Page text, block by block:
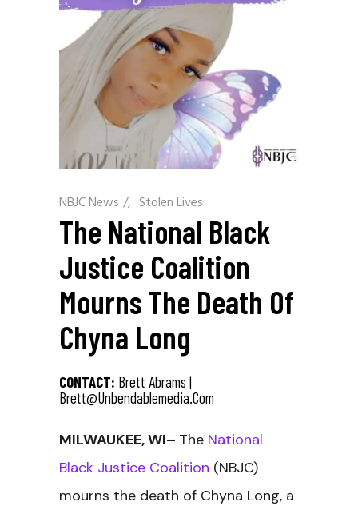
NBJC News / Stolen Lives
The National Black
Justice Coalition
Mourns The Death Of
Chyna Long
CONTACT: Brett Abrams |
Brett@unbendablemedia.com
MILWAUKEE, WI– The National
Black Justice Coalition (NBJC)
mourns the death of Chyna Long, a